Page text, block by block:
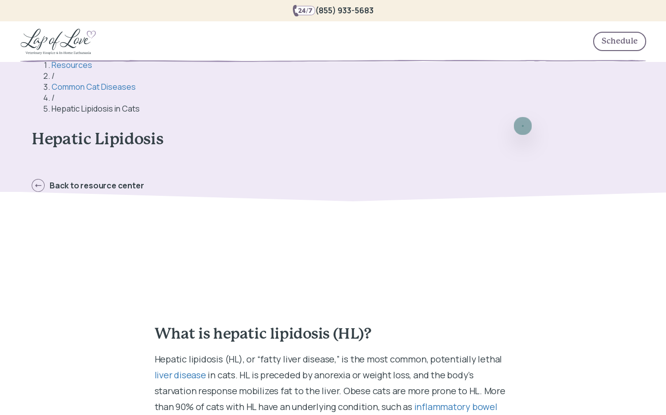
(855) 933-5683
Schedule
Resources
/
Common Cat Diseases
/
Hepatic Lipidosis in Cats
Hepatic Lipidosis
Back to resource center
What is hepatic lipidosis (HL)?
Hepatic lipidosis (HL), or “fatty liver disease,” is the most common, potentially lethal
liver disease in cats. HL is preceded by anorexia or weight loss, and the body’s
starvation response mobilizes fat to the liver. Obese cats are more prone to HL. More
than 90% of cats with HL have an underlying condition, such as inflammatory bowel